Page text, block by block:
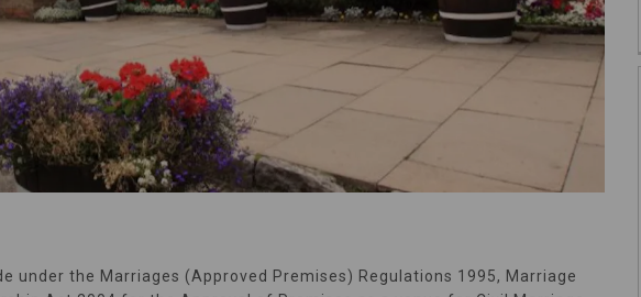
under the Marriages (Approved Premises) Regulations 1995, Marriage